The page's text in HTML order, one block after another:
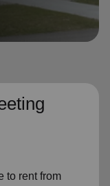
to rent from